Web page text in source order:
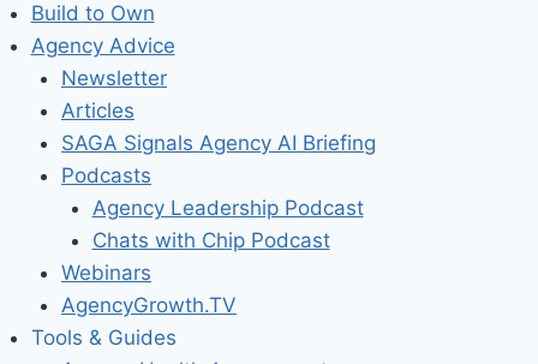
Build to Own
Agency Advice
Newsletter
Articles
SAGA Signals Agency AI Briefing
Podcasts
Agency Leadership Podcast
Chats with Chip Podcast
Webinars
AgencyGrowth.TV
Tools & Guides